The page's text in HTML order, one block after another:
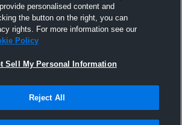
personalised content and
the button on the right, you can
rights. For more information see our
Policy
Sell My Personal Information
Reject All